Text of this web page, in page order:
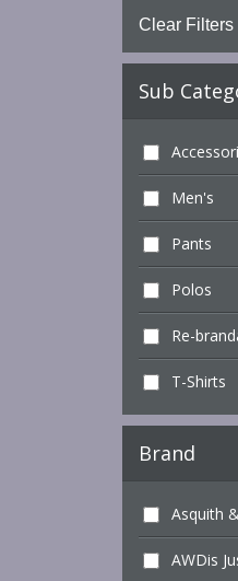
Clear Filters
Sub
Men's
Pants
Polos
Re-
T-Shirts
Training
Vest Tops
Women's
Brand
Asquith
AWDis